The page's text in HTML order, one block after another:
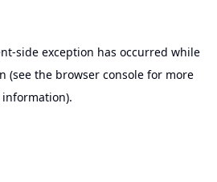
-side exception has occurred while
(see the browser consolefor more
information).